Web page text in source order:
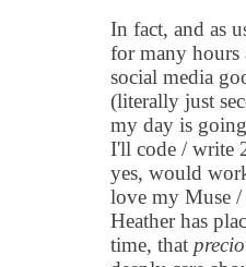
In fact, and as
for many hours
social media
(literally just
my day is
I'll code / write
yes, would
love my Muse /
Heather has
time, that